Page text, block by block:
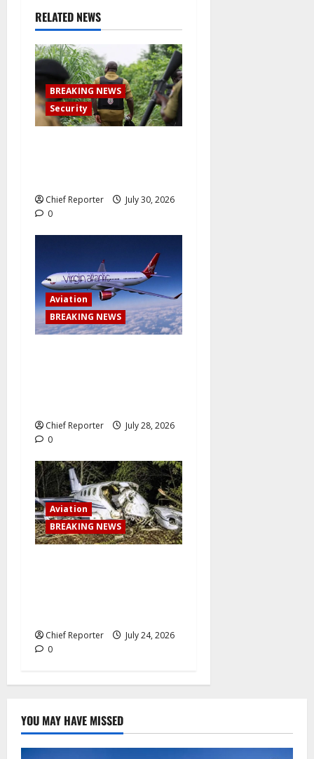
t
i
o
n
RELATED NEWS
BREAKING NEWS
Security
Chief Reporter
July 30, 2026
0
Aviation
BREAKING NEWS
Chief Reporter
July 28, 2026
0
Aviation
BREAKING NEWS
Chief Reporter
July 24, 2026
0
YOU MAY HAVE MISSED